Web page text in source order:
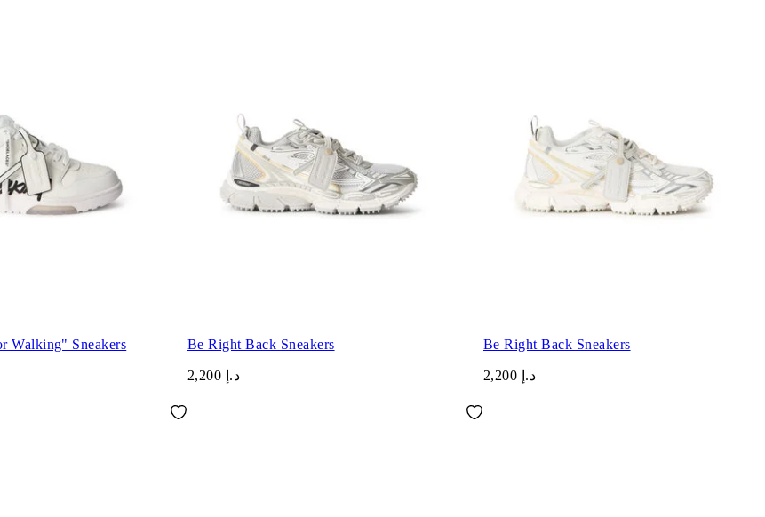
Walking" Sneakers Be Right Back Sneakers
د.إ 2,200
Be Right Back Sneakers
د.إ 2,200